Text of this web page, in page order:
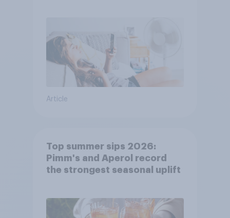
Article
Top summer sips 2026:
Pimm's and Aperol record
the strongest seasonal uplift